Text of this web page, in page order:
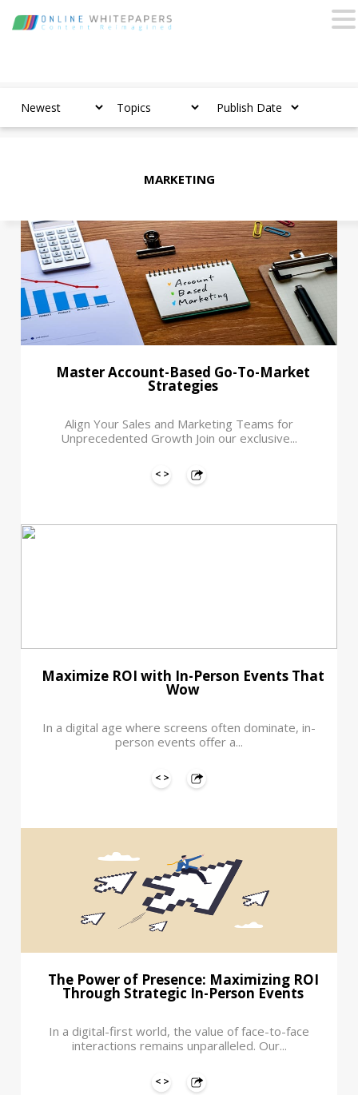
MARKETING
Master Account-Based Go-To-Market
Strategies
Align Your Sales and Marketing Teams for
Unprecedented Growth Join our exclusive...
Maximize ROI with In-Person Events That
Wow
In a digital age where screens often dominate, in-
person events offer a...
The Power of Presence: Maximizing ROI
Through Strategic In-Person Events
In a digital-first world, the value of face-to-face
interactions remains unparalleled. Our...